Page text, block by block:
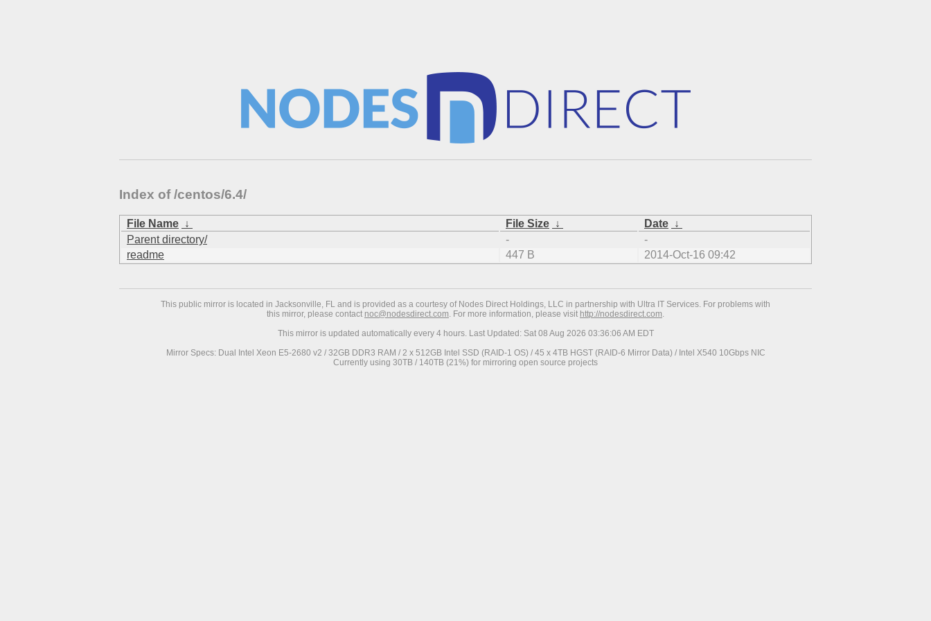
Index of /centos/6.4/
File Name ↓ File Size ↓ Date ↓
Parent directory/
-
-
readme
447 B 2014-Oct-16 09:42
This public mirror is located in Jacksonville, FL and is provided as a courtesy of Nodes Direct Holdings, LLC in partnership with Ultra IT Services. For problems with
this mirror, please contact noc@nodesdirect.com. For more information, please visit http://nodesdirect.com.
This mirror is updated automatically every 4 hours. Last Updated: Sat 08 Aug 2026 03:36:06 AM EDT
Mirror Specs: Dual Intel Xeon E5-2680 v2 / 32GB DDR3 RAM / 2 x 512GB Intel SSD (RAID-1 OS) / 45 x 4TB HGST (RAID-6 Mirror Data) / Intel X540 10Gbps NIC
Currently using 30TB / 140TB (21%) for mirroring open source projects